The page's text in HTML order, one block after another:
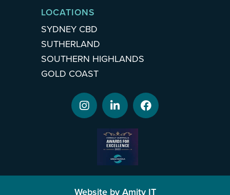
LOCATIONS
SYDNEY CBD
SUTHERLAND
SOUTHERN HIGHLANDS
GOLD COAST
Website by Amity IT